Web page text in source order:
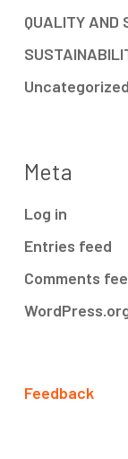
QUALITY AND
Uncategorized
Meta
Log in
Entries feed
Comments
Feedback